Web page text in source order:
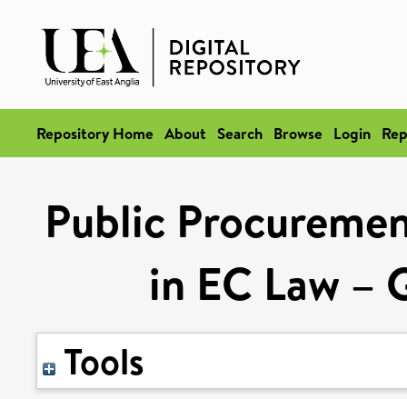
Repository Home About Search Browse Login
Public
in EC Law –
Tools